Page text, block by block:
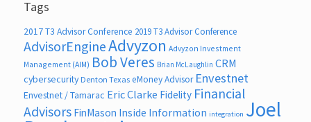
Tags
2017 T3 Advisor Conference 2019 T3 Advisor Conference
AdvisorEngineAdvyzon Advyzon Investment
Management (AIM) Bob Veres Brian McLaughlin CRM
cybersecurity Denton Texas eMoney Advisor Envestnet
Envestnet / Tamarac Eric Clarke Fidelity Financial
Advisors FinMason Inside Information integration Joel